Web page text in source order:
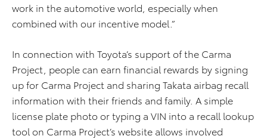
work in the automotive world, especially when
combined with our incentive model.”
In connection with Toyota’s support of the Carma
Project, people can earn financial rewards by signing
up for Carma Project and sharing Takata airbag recall
information with their friends and family. A simple
license plate photo or typing a VIN into a recall lookup
tool on Carma Project’s website allows involved